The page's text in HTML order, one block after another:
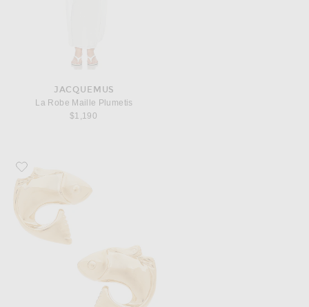
JACQUEMUS
La Robe Maille Plumetis
$1,190
Favorite JACQUEMUS Le Boucles Poisson